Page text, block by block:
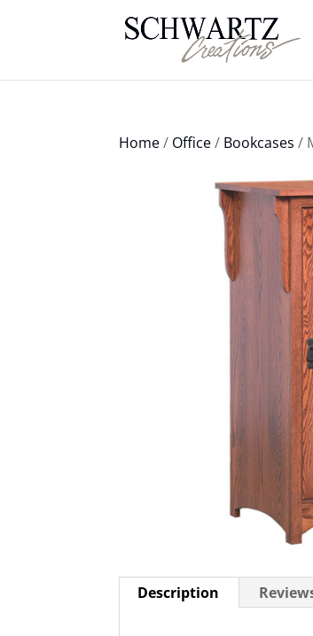
Home/ Office/ Bookcases /
Description